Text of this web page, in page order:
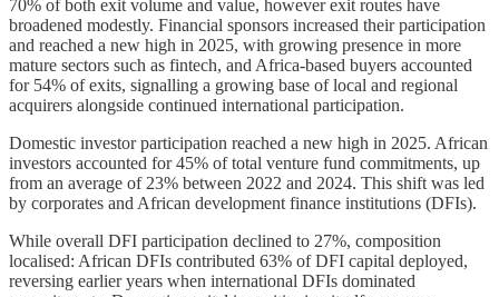
70% of both exit volume and value, however exit routes have
broadened modestly. Financial sponsors increased their participation
and reached a new high in 2025, with growing presence in more
mature sectors such as fintech, and Africa-based buyers accounted
for 54% of exits, signalling a growing base of local and regional
acquirers alongside continued international participation.
Domestic investor participation reached a new high in 2025. African
investors accounted for 45% of total venture fund commitments, up
from an average of 23% between 2022 and 2024. This shift was led
by corporates and African development finance institutions (DFIs).
While overall DFI participation declined to 27%, composition
localised: African DFIs contributed 63% of DFI capital deployed,
reversing earlier years when international DFIs dominated